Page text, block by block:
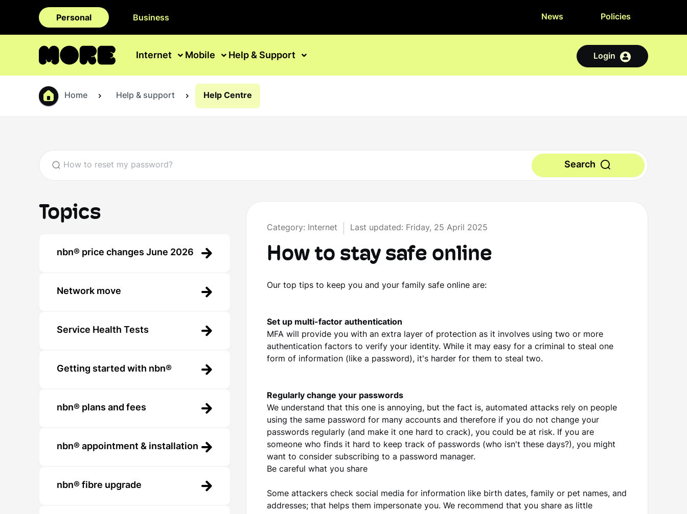
Personal Business News Policies
Internet Mobile Help & Support Login
Home Help & support Help Centre
Search
Topics
nbn® price changes June 2026
Network move
Service Health Tests
Getting started with nbn®
nbn® plans and fees
nbn® appointment & installation
nbn® fibre upgrade
Category: Internet Last updated: Friday, 25 April 2025
How to stay safe online
Our top tips to keep you and your family safe online are:
Set up multi-factor authentication
MFA will provide you with an extra layer of protection as it involves using two or more
authentication factors to verify your identity. While it may easy for a criminal to steal one
form of information (like a password), it's harder for them to steal two.
Regularly change your passwords
We understand that this one is annoying, but the fact is, automated attacks rely on people
using the same password for many accounts and therefore if you do not change your
passwords regularly (and make it one hard to crack), you could be at risk. If you are
someone who finds it hard to keep track of passwords (who isn't these days?), you might
want to consider subscribing to a password manager.
Be careful what you share
Some attackers check social media for information like birth dates, family or pet names, and
addresses; that helps them impersonate you. We recommend that you share as little